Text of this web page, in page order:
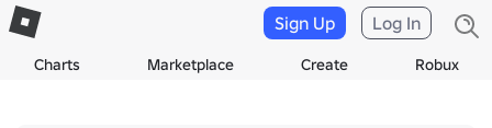
Charts Marketplace Create Robux
Sign Up Log In